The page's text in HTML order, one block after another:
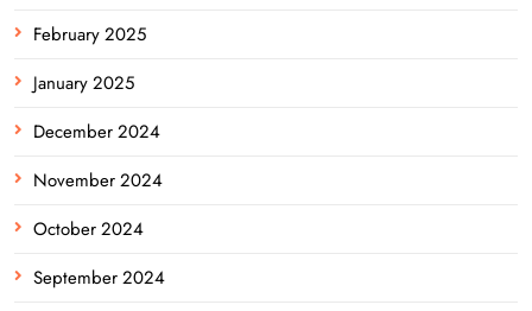
February 2025
January 2025
December 2024
November 2024
October 2024
September 2024